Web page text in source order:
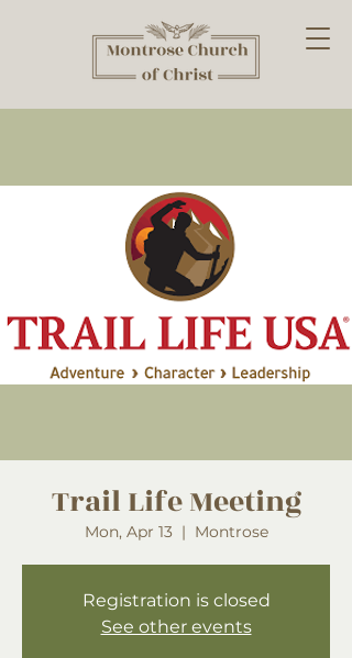
Trail Life Meeting
Mon, Apr 13
  |
Montrose
Registration is closed
See other events